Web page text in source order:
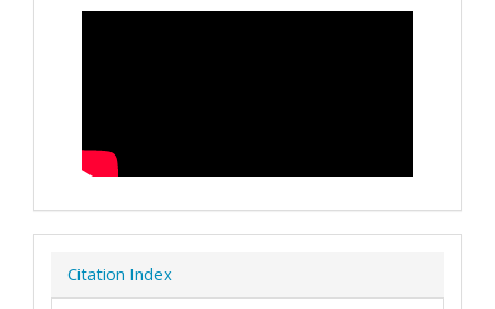
Citation Index